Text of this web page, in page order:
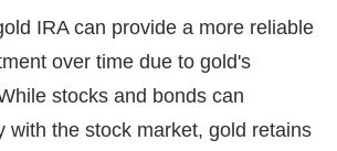
IRA can provide a more reliable
over time due to gold's
stocks and bonds can
with the stock market, gold retains